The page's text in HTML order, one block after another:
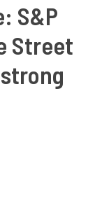
S&P
Street